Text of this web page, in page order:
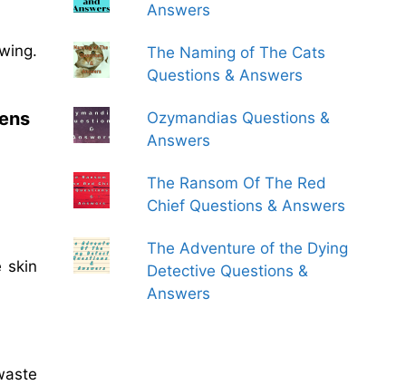
skin
Answers
The Naming of The Cats
Questions & Answers
Ozymandias Questions &
Answers
The Ransom Of The Red
Chief Questions & Answers
The Adventure of the Dying
Detective Questions &
Answers